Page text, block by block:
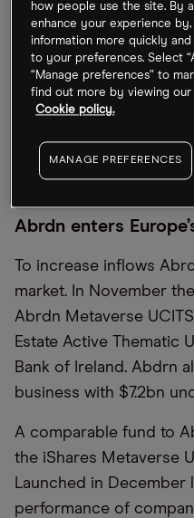
ABDN stock
Abrdn enters
To increase inflows
market. In November
Abrdn Metaverse
Estate Active Thematic
Bank of Ireland. Abdrn
business with $7.2bn
A comparable fund to
the iShares Metaverse
Launched in December
performance of
how people use the site. By
enhance your experience
information more quickly
to your preferences. Select
“Manage preferences” to
find out more by viewing our
Cookie policy.
MANAGE PREFERENCES